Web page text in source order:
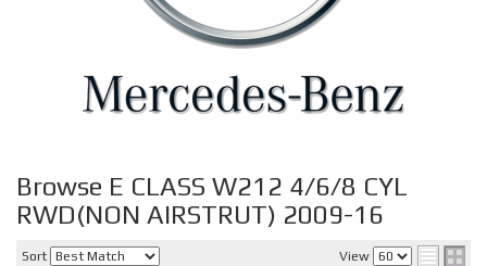
Browse E CLASS W212 4/6/8 CYL
RWD(NON AIRSTRUT) 2009-16
Sort View